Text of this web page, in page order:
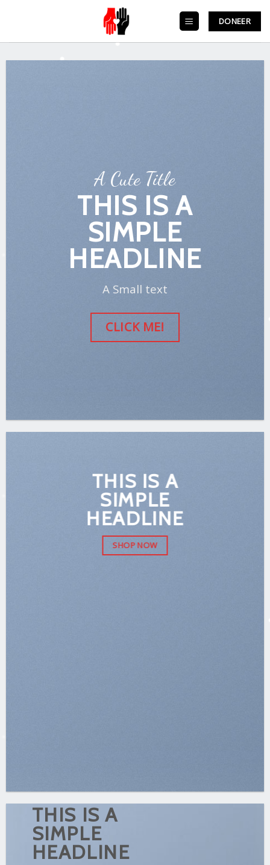
DONEER
A Cute Title
THIS IS A
SIMPLE
HEADLINE
A Small text
CLICK ME!
THIS IS A
SIMPLE
HEADLINE
SHOP NOW
THIS IS A
SIMPLE
HEADLINE